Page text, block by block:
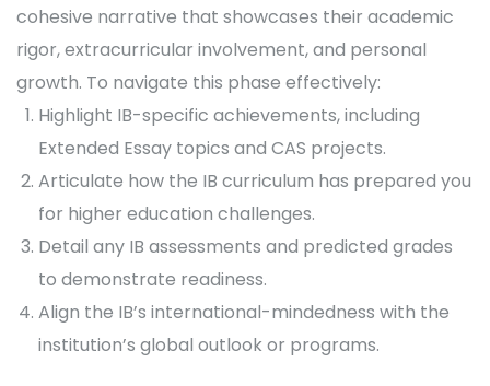
cohesive narrative that showcases their academic
rigor, extracurricular involvement, and personal
growth. To navigate this phase effectively:
Highlight IB-specific achievements, including
Extended Essay topics and CAS projects.
Articulate how the IB curriculum has prepared you
for higher education challenges.
Detail any IB assessments and predicted grades
to demonstrate readiness.
Align the IB’s international-mindedness with the
institution’s global outlook or programs.